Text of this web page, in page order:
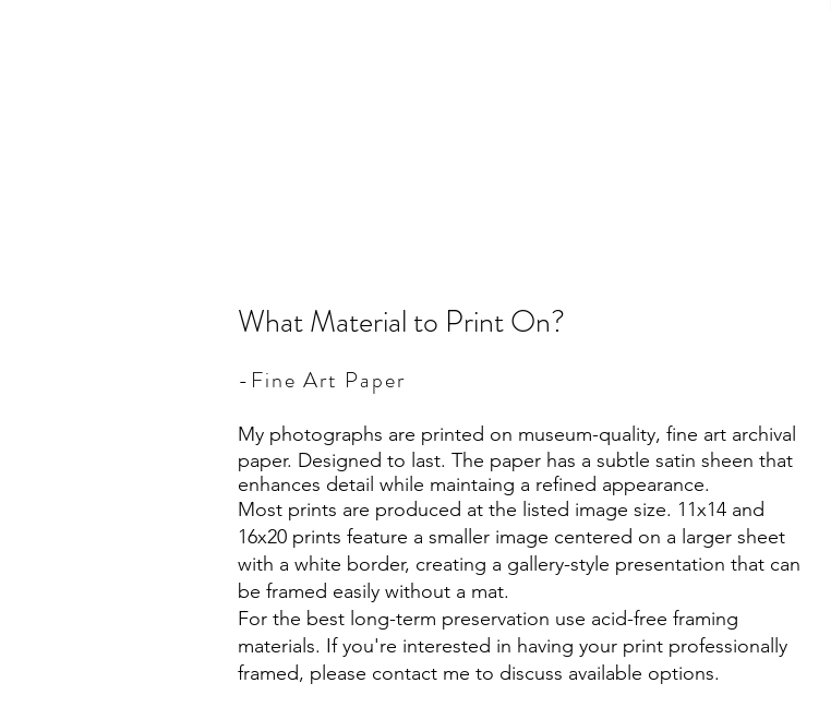
What Material to Print On?
-Fine Art Paper
My photographs are printed on museum-quality, fine art archival
paper. Designed to last. The paper has a subtle satin sheen that
enhances detail while maintaing a refined appearance.
Most prints are produced at the listed image size. 11x14 and
16x20 prints feature a smaller image centered on a larger sheet
with a white border, creating a gallery-style presentation that can
be framed easily without a mat.
For the best long-term preservation use acid-free framing
materials. If you're interested in having your print professionally
framed, please contact me to discuss available options.